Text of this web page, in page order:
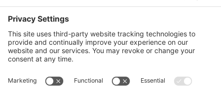
establish and maintain a strong online presence
through a range of services, including website
development, sevurity, social media management,
and paid social media advertising. Our team of
experts is dedicated to delivering customized
solutions that meet our clients’ unique needs and